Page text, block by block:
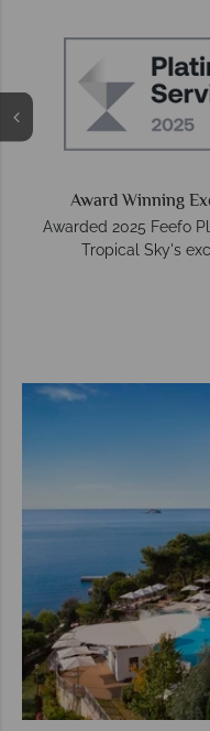
Award Winning
Awarded 2025 Feefo
Tropical Sky's